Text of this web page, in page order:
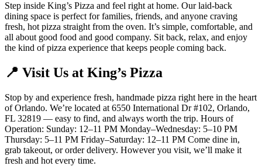
Step inside King’s Pizza and feel right at home. Our laid-back
dining space is perfect for families, friends, and anyone craving
fresh, hot pizza straight from the oven. It’s simple, comfortable, and
all about good food and good company. Sit back, relax, and enjoy
the kind of pizza experience that keeps people coming back.
📍 Visit Us at King’s Pizza
Stop by and experience fresh, handmade pizza right here in the heart
of Orlando. We’re located at 6550 International Dr #102, Orlando,
FL 32819 — easy to find, and always worth the trip. Hours of
Operation: Sunday: 12–11 PM Monday–Wednesday: 5–10 PM
Thursday: 5–11 PM Friday–Saturday: 12–11 PM Come dine in,
grab takeout, or order delivery. However you visit, we’ll make it
fresh and hot every time.